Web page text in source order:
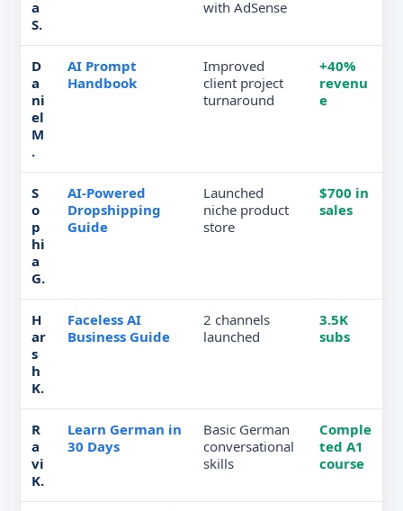
a
S.
with AdSense
D
a
ni
el
M
.
AI Prompt
Handbook
Improved
client project
turnaround
+40%
revenu
e
S
o
p
hi
a
G.
AI-Powered
Dropshipping
Guide
Launched
niche product
store
$700 in
sales
H
ar
s
h
K.
Faceless AI
Business Guide
2 channels
launched
3.5K
subs
R
a
vi
K.
Learn German in
30 Days
Basic German
conversational
skills
Comple
ted A1
course